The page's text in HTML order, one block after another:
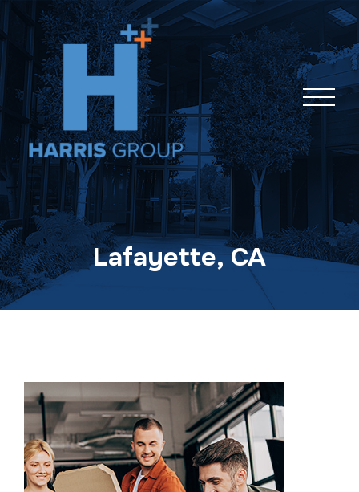
Skip
navigation
Lafayette, CA